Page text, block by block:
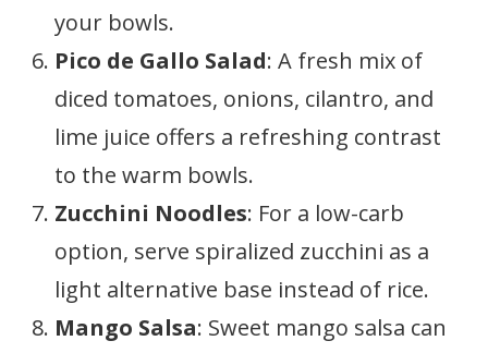
your bowls.
Pico de Gallo Salad: A fresh mix of
diced tomatoes, onions, cilantro, and
lime juice offers a refreshing contrast
to the warm bowls.
Zucchini Noodles: For a low-carb
option, serve spiralized zucchini as a
light alternative base instead of rice.
Mango Salsa: Sweet mango salsa can